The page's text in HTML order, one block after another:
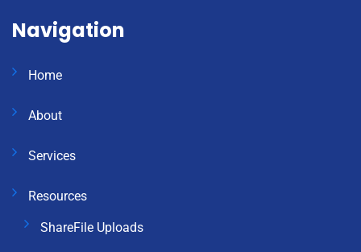
Navigation
Home
About
Services
Resources
ShareFile Uploads